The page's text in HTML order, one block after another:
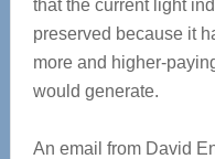
that the current light
preserved because it
more and higher-
would generate.
An email from David